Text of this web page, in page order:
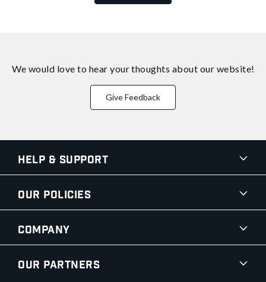
We would love to hear your thoughts about our website!
Give Feedback
Help & Support
Our Policies
Company
Our Partners